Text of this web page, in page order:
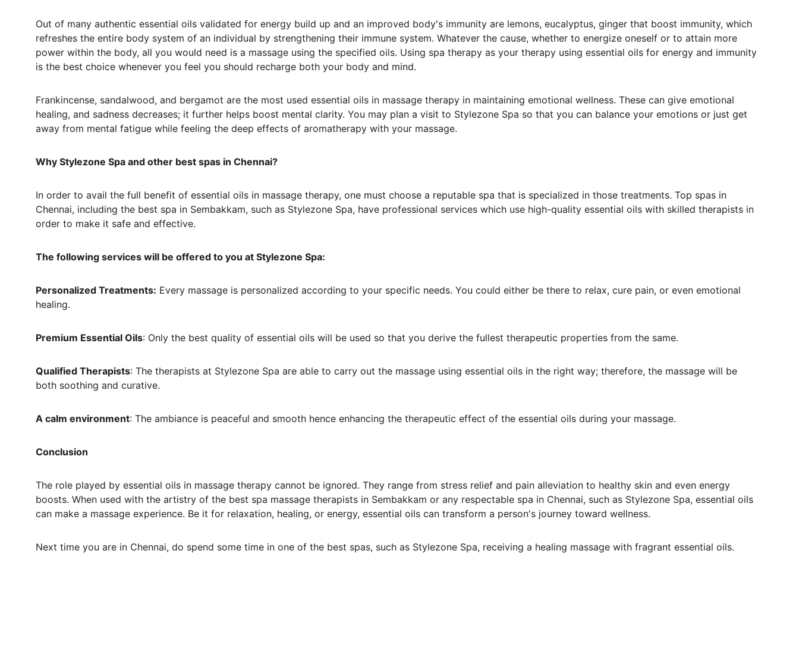
Out of many authentic essential oils validated for energy build up and an improved body's immunity are lemons, eucalyptus, ginger that boost immunity, which
refreshes the entire body system of an individual by strengthening their immune system. Whatever the cause, whether to energize oneself or to attain more
power within the body, all you would need is a massage using the specified oils. Using spa therapy as your therapy using essential oils for energy and immunity
is the best choice whenever you feel you should recharge both your body and mind.
Frankincense, sandalwood, and bergamot are the most used essential oils in massage therapy in maintaining emotional wellness. These can give emotional
healing, and sadness decreases; it further helps boost mental clarity. You may plan a visit to Stylezone Spa so that you can balance your emotions or just get
away from mental fatigue while feeling the deep effects of aromatherapy with your massage.
Why Stylezone Spa and other best spas in Chennai?
In order to avail the full benefit of essential oils in massage therapy, one must choose a reputable spa that is specialized in those treatments. Top spas in
Chennai, including the best spa in Sembakkam, such as Stylezone Spa, have professional services which use high-quality essential oils with skilled therapists in
order to make it safe and effective.
The following services will be offered to you at Stylezone Spa:
Personalized Treatments: Every massage is personalized according to your specific needs. You could either be there to relax, cure pain, or even emotional
healing.
Premium Essential Oils: Only the best quality of essential oils will be used so that you derive the fullest therapeutic properties from the same.
Qualified Therapists: The therapists at Stylezone Spa are able to carry out the massage using essential oils in the right way; therefore, the massage will be
both soothing and curative.
A calm environment: The ambiance is peaceful and smooth hence enhancing the therapeutic effect of the essential oils during your massage.
Conclusion
The role played by essential oils in massage therapy cannot be ignored. They range from stress relief and pain alleviation to healthy skin and even energy
boosts. When used with the artistry of the best spa massage therapists in Sembakkam or any respectable spa in Chennai, such as Stylezone Spa, essential oils
can make a massage experience. Be it for relaxation, healing, or energy, essential oils can transform a person's journey toward wellness.
Next time you are in Chennai, do spend some time in one of the best spas, such as Stylezone Spa, receiving a healing massage with fragrant essential oils.